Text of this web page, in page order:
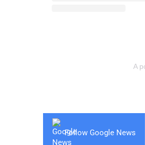
A
Follow Google News